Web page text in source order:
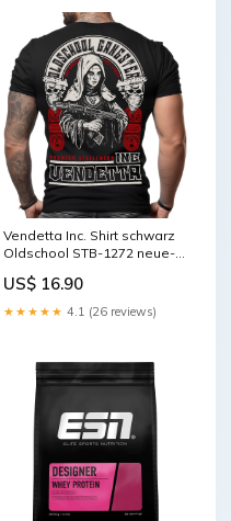
Vendetta Inc. Shirt schwarz
Oldschool STB-1272 neue-
US$ 16.90
★★★★★ 4.1 (26 reviews)